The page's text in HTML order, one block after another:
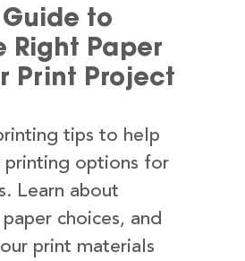
Guide to
Right Paper
Print Project
tips to help
printing options for
Learn about
choices, and
print materials